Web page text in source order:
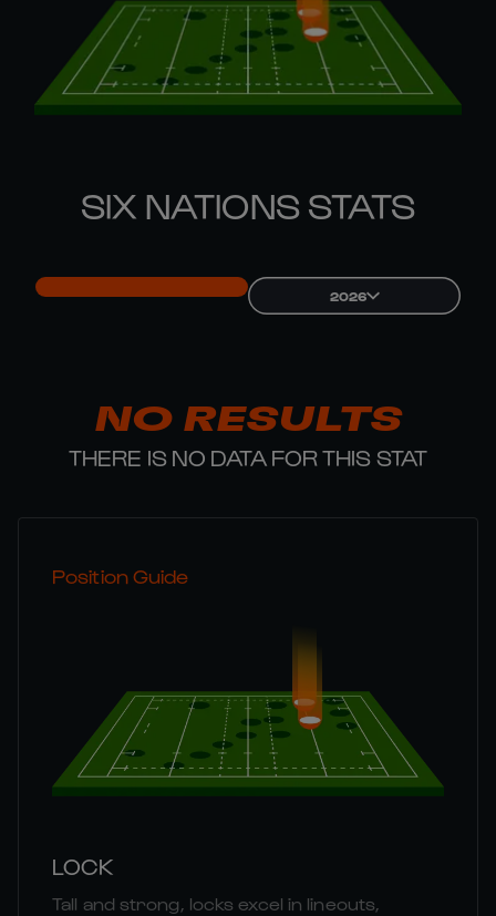
SIX NATIONS STATS
2026
NO RESULTS
THERE IS NO DATA FOR THIS STAT
Position Guide
LOCK
Tall and strong, locks excel in lineouts,